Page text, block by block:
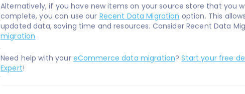
Alternatively, if you have new items on your source store that you
complete, you can use our Recent Data Migration option. This
updated data, saving time and resources. Consider Recent Data
migration
Need help with your eCommerce data migration?Start your free
Expert!